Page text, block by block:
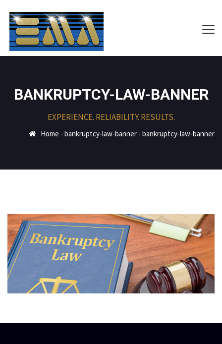
BANKRUPTCY-LAW-BANNER
EXPERIENCE. RELIABILITY. RESULTS.
Home - bankruptcy-law-banner - bankruptcy-law-banner